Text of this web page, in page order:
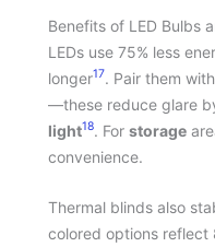
Benefits of LED Bulbs
LEDs use 75% less
longer17. Pair them
—these reduce glare
light18. For storage
convenience.
Thermal blinds also
colored options reflect